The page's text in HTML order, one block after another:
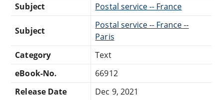
Subject
Postal service -- France
Subject
Postal service -- France --
Paris
Category
Text
eBook-No.
66912
Release Date
Dec 9, 2021